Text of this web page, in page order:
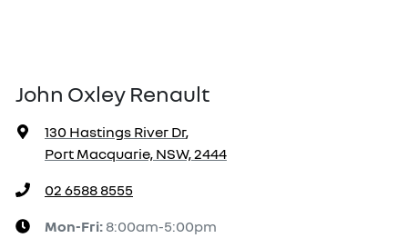
John Oxley Renault
130 Hastings River Dr,
Port Macquarie, NSW, 2444
02 6588 8555
Mon-Fri: 8:00am-5:00pm